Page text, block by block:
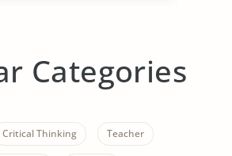
Categories
Critical Thinking Teacher